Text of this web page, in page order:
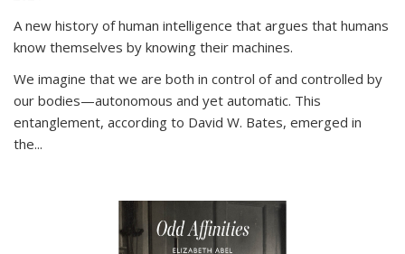
A new history of human intelligence that argues that humans
know themselves by knowing their machines.
We imagine that we are both in control of and controlled by
our bodies—autonomous and yet automatic. This
entanglement, according to David W. Bates, emerged in
the...